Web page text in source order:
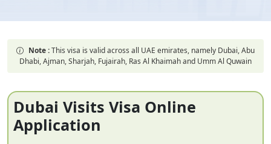
Note :This visa is valid across all UAE emirates, namely Dubai, Abu
Dhabi, Ajman, Sharjah, Fujairah, Ras Al Khaimah and Umm Al Quwain
Dubai Visits Visa Online
Application